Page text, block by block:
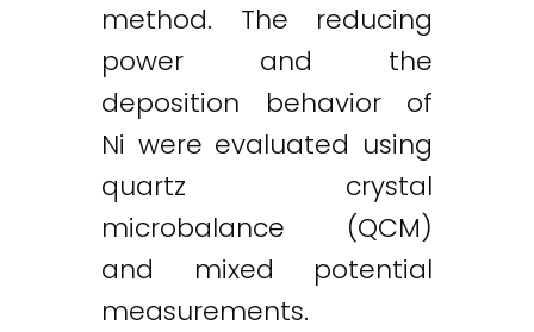
method. The reducing
power and the
deposition behavior of
Ni were evaluated using
quartz crystal
microbalance (QCM)
and mixed potential
measurements.